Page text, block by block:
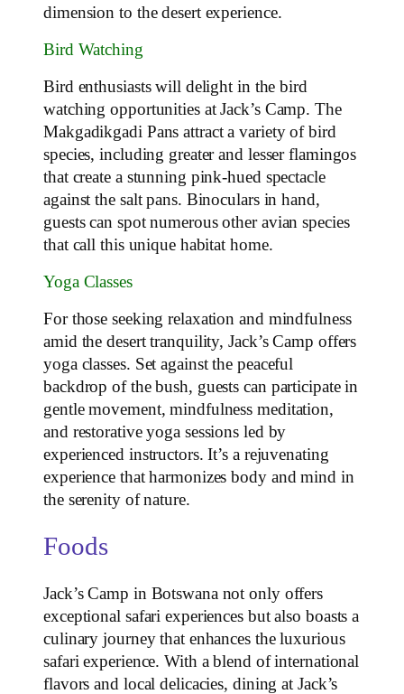
dimension to the desert experience.
Bird Watching
Bird enthusiasts will delight in the bird
watching opportunities at Jack’s Camp. The
Makgadikgadi Pans attract a variety of bird
species, including greater and lesser flamingos
that create a stunning pink-hued spectacle
against the salt pans. Binoculars in hand,
guests can spot numerous other avian species
that call this unique habitat home.
Yoga Classes
For those seeking relaxation and mindfulness
amid the desert tranquility, Jack’s Camp offers
yoga classes. Set against the peaceful
backdrop of the bush, guests can participate in
gentle movement, mindfulness meditation,
and restorative yoga sessions led by
experienced instructors. It’s a rejuvenating
experience that harmonizes body and mind in
the serenity of nature.
Foods
Jack’s Camp in Botswana not only offers
exceptional safari experiences but also boasts a
culinary journey that enhances the luxurious
safari experience. With a blend of international
flavors and local delicacies, dining at Jack’s